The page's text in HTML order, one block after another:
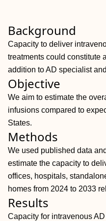
Background
Capacity to deliver
treatments could constitute
addition to AD specialist
Objective
We aim to estimate the
infusions compared to
States.
Methods
We used published data
estimate the capacity to
offices, hospitals,
homes from 2024 to 2033
Results
Capacity for intravenous